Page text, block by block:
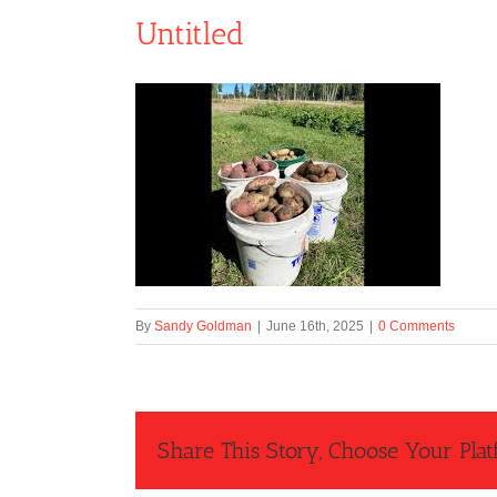
Untitled
By Sandy Goldman June 16th, 2025 0 Comments
Share This Story, Choose Your